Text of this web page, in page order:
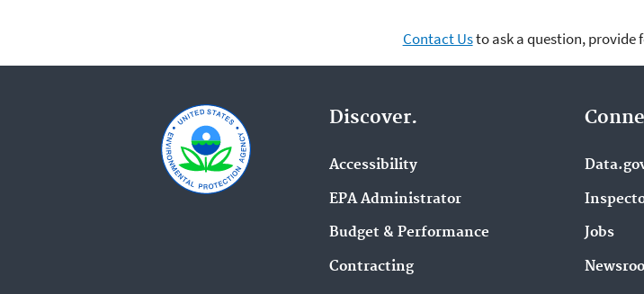
Contact Usto ask a question, provide
Discover.
Accessibility
EPA Administrator
Budget & Performance
Contracting
Jobs